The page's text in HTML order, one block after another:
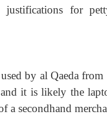
for
by al Qaeda
it is likely the
a secondhand